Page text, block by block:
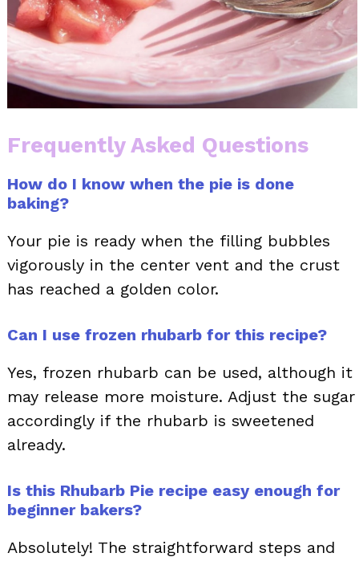
Frequently Asked Questions
How do I know when the pie is done
baking?
Your pie is ready when the filling bubbles
vigorously in the center vent and the crust
has reached a golden color.
Can I use frozen rhubarb for this recipe?
Yes, frozen rhubarb can be used, although it
may release more moisture. Adjust the sugar
accordingly if the rhubarb is sweetened
already.
Is this Rhubarb Pie recipe easy enough for
beginner bakers?
Absolutely! The straightforward steps and